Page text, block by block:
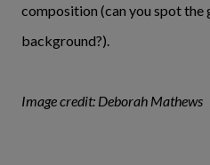
composition (can you spot
background?).
Image credit: Deborah Mathews